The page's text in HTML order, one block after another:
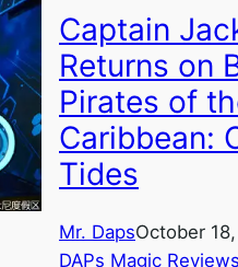
Captain
Returns on
Pirates of
Caribbean:
Tides
Mr. DapsOctober 18,
DAPs Magic Reviews